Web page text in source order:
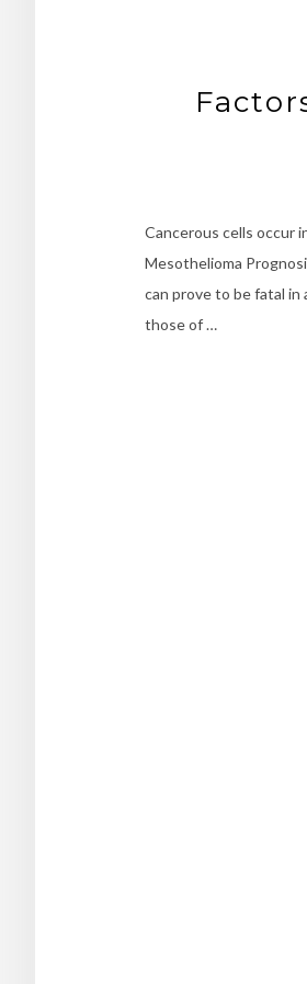
Cancerous cells occur
Mesothelioma
can prove to be fatal
those of …